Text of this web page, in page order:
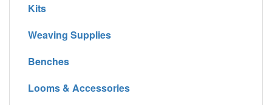
Kits
Weaving Supplies
Benches
Looms & Accessories